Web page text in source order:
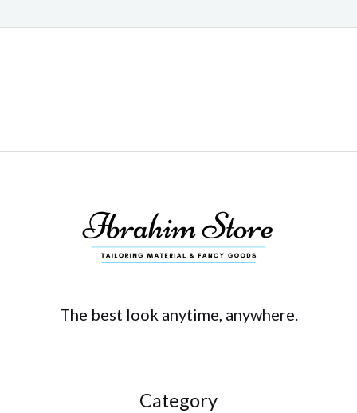
The best look anytime, anywhere.
Category